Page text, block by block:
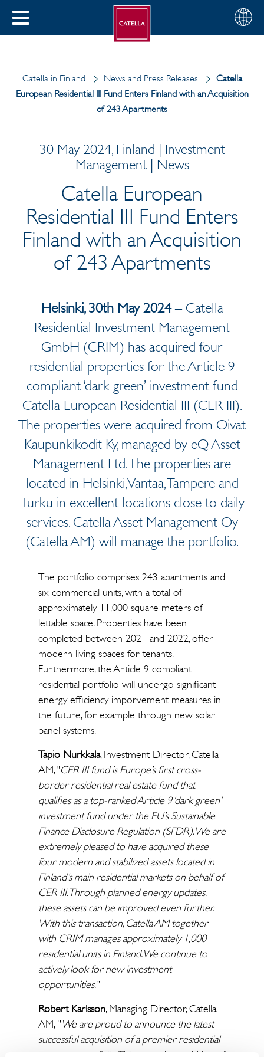
CLOSE
Choose
your
English
Catella in Finland News and Press Releases
Catella
European Residential III Fund Enters Finland with an Acquisition
of 243 Apartments
30 May 2024, Finland | Investment
Management | News
Catella European
Residential III Fund Enters
Finland with an Acquisition
of 243 Apartments
Helsinki, 30th May 2024– Catella
Residential Investment Management
GmbH (CRIM) has acquired four
residential properties for the Article 9
compliant ‘dark green’ investment fund
Catella European Residential III (CER III).
The properties were acquired from Oivat
Kaupunkikodit Ky, managed by eQ Asset
Management Ltd. The properties are
located in Helsinki, Vantaa, Tampere and
Turku in excellent locations close to daily
services. Catella Asset Management Oy
(Catella AM) will manage the portfolio.
The portfolio comprises 243 apartments and
six commercial units, with a total of
approximately 11,000 square meters of
lettable space. Properties have been
completed between 2021 and 2022, offer
modern living spaces for tenants.
Furthermore, the Article 9 compliant
residential portfolio will undergo significant
energy efficiency imporvement measures in
the future, for example through new solar
panel systems.
Tapio Nurkkala, Investment Director, Catella
AM, "CER III fund is Europe’s first cross-
border residential real estate fund that
qualifies as a top-ranked Article 9 ‘dark green’
investment fund under the EU’s Sustainable
Finance Disclosure Regulation (SFDR). We are
extremely pleased to have acquired these
four modern and stabilized assets located in
Finland’s main residential markets on behalf of
CER III. Through planned energy updates,
these assets can be improved even further.
With this transaction, Catella AM together
with CRIM manages approximately 1,000
residential units in Finland. We continue to
actively look for new investment
opportunities.”
Robert Karlsson, Managing Director, Catella
AM, ”We are proud to announce the latest
successful acquisition of a premier residential